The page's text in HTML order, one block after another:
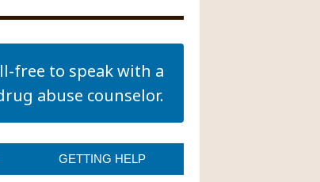
free to speak with a
abuse counselor.
GETTING HELP